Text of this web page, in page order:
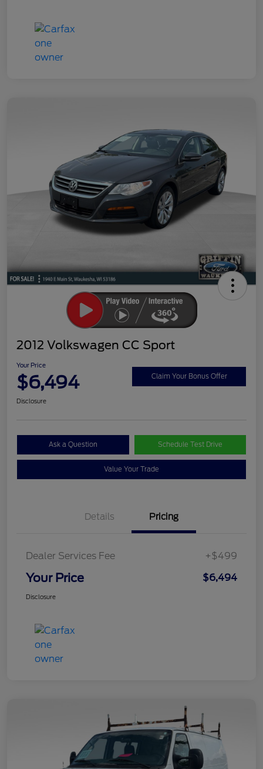
2012 Volkswagen CC Sport
Your Price
$6,494 Claim Your Bonus Offer
Disclosure
Ask a Question Schedule Test Drive
Value Your Trade
Details Pricing
Dealer Services Fee +$499
Your Price $6,494
Disclosure